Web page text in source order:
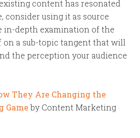
content has resonated
consider using it as source
in-depth examination of the
a sub-topic tangent that will
the perception your audience
They Are Changing the
Gameby Content Marketing